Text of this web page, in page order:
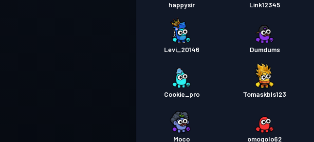
happysir Link12345
Levi_20146 Dumdums
Cookie_pro Tomaskbls123
Moco omogolo62